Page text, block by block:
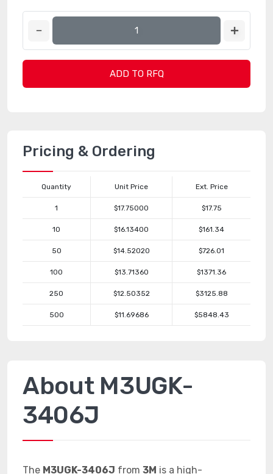
ADD TO RFQ
Pricing & Ordering
Quantity Unit Price Ext. Price
1 $17.75000 $17.75
10 $16.13400 $161.34
50 $14.52020 $726.01
100 $13.71360 $1371.36
250 $12.50352 $3125.88
500 $11.69686 $5848.43
About M3UGK-
3406J
The M3UGK-3406J from 3M is a high-